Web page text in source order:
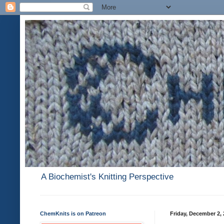
A Biochemist's Knitting Perspective
Friday, December 2,
ChemKnits is on Patreon